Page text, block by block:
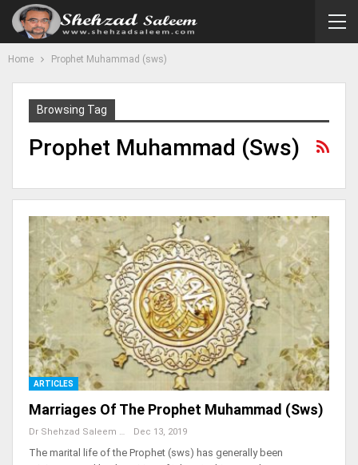
Home Prophet Muhammad (sws)
Browsing Tag
Prophet Muhammad (sws)
ARTICLES
Marriages Of The Prophet Muhammad (sws)
Dr Shehzad Saleem Dec 13, 2019
The marital life of the Prophet (sws) has generally been